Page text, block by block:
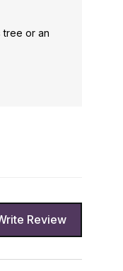
tree or an
Review